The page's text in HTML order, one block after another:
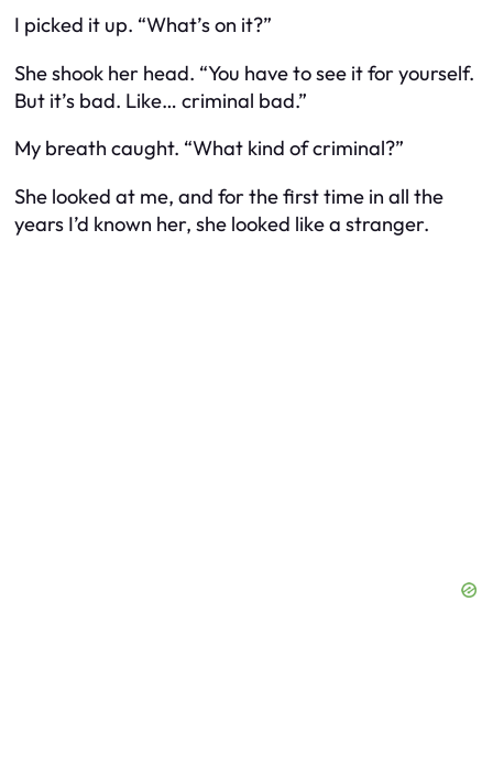
I picked it up. “What’s on it?”
She shook her head. “You have to see it for yourself.
But it’s bad. Like… criminal bad.”
My breath caught. “What kind of criminal?”
She looked at me, and for the first time in all the
years I’d known her, she looked like a stranger.